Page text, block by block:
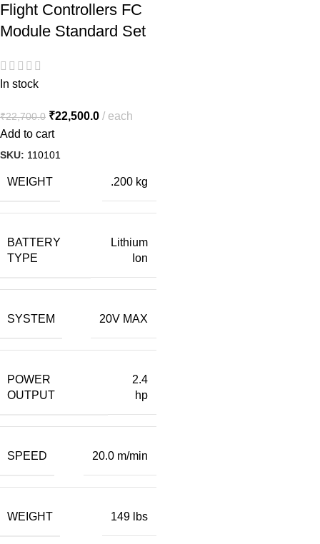
Flight Controllers FC
Module Standard Set
In stock
₹22,700.0 ₹22,500.0
each
Add to cart
SKU: 110101
WEIGHT .200 kg
BATTERY
TYPE
Lithium
Ion
SYSTEM 20V MAX
POWER
OUTPUT
2.4
hp
SPEED 20.0 m/min
WEIGHT 149 lbs